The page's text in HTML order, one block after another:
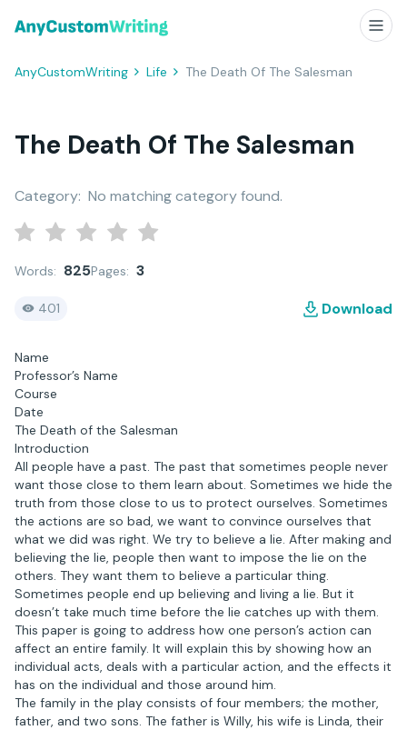
AnyCustomWriting Life The Death Of The Salesman
The Death Of The Salesman
Category: No matching category found.
Words: 825Pages: 3
401 Download
Name
Professor’s Name
Course
Date
The Death of the Salesman
Introduction
All people have a past. The past that sometimes people never
want those close to them learn about. Sometimes we hide the
truth from those close to us to protect ourselves. Sometimes
the actions are so bad, we want to convince ourselves that
what we did was right. We try to believe a lie. After making and
believing the lie, people then want to impose the lie on the
others. They want them to believe a particular thing.
Sometimes people end up believing and living a lie. But it
doesn’t take much time before the lie catches up with them.
This paper is going to address how one person’s action can
affect an entire family. It will explain this by showing how an
individual acts, deals with a particular action, and the effects it
has on the individual and those around him.
The family in the play consists of four members; the mother,
father, and two sons. The father is Willy, his wife is Linda, their